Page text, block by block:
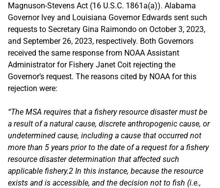
Magnuson-Stevens Act (16 U.S.C. 1861a(a)). Alabama
Governor Ivey and Louisiana Governor Edwards sent such
requests to Secretary Gina Raimondo on October 3, 2023,
and September 26, 2023, respectively. Both Governors
received the same response from NOAA Assistant
Administrator for Fishery Janet Coit rejecting the
Governor’s request. The reasons cited by NOAA for this
rejection were:
“The MSA requires that a fishery resource disaster must be
a result of a natural cause, discrete anthropogenic cause, or
undetermined cause, including a cause that occurred not
more than 5 years prior to the date of a request for a fishery
resource disaster determination that affected such
applicable fishery.2 In this instance, because the resource
exists and is accessible, and the decision not to fish (i.e.,